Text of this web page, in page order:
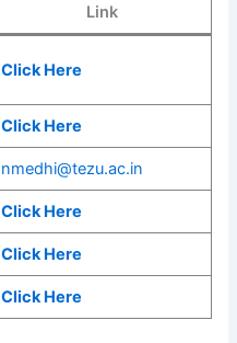
Link
Click Here
Click Here
nmedhi@tezu.ac.in
Click Here
Click Here
Click Here